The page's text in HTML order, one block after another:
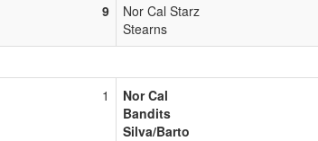
9
Nor Cal Starz
Stearns
1
Nor Cal
Bandits
Silva/Barto